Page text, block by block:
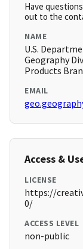
Have
out to the
NAME
U.S.
Geography
Products
EMAIL
Access &
LICENSE
https://
0/
ACCESS LEVEL
non-public